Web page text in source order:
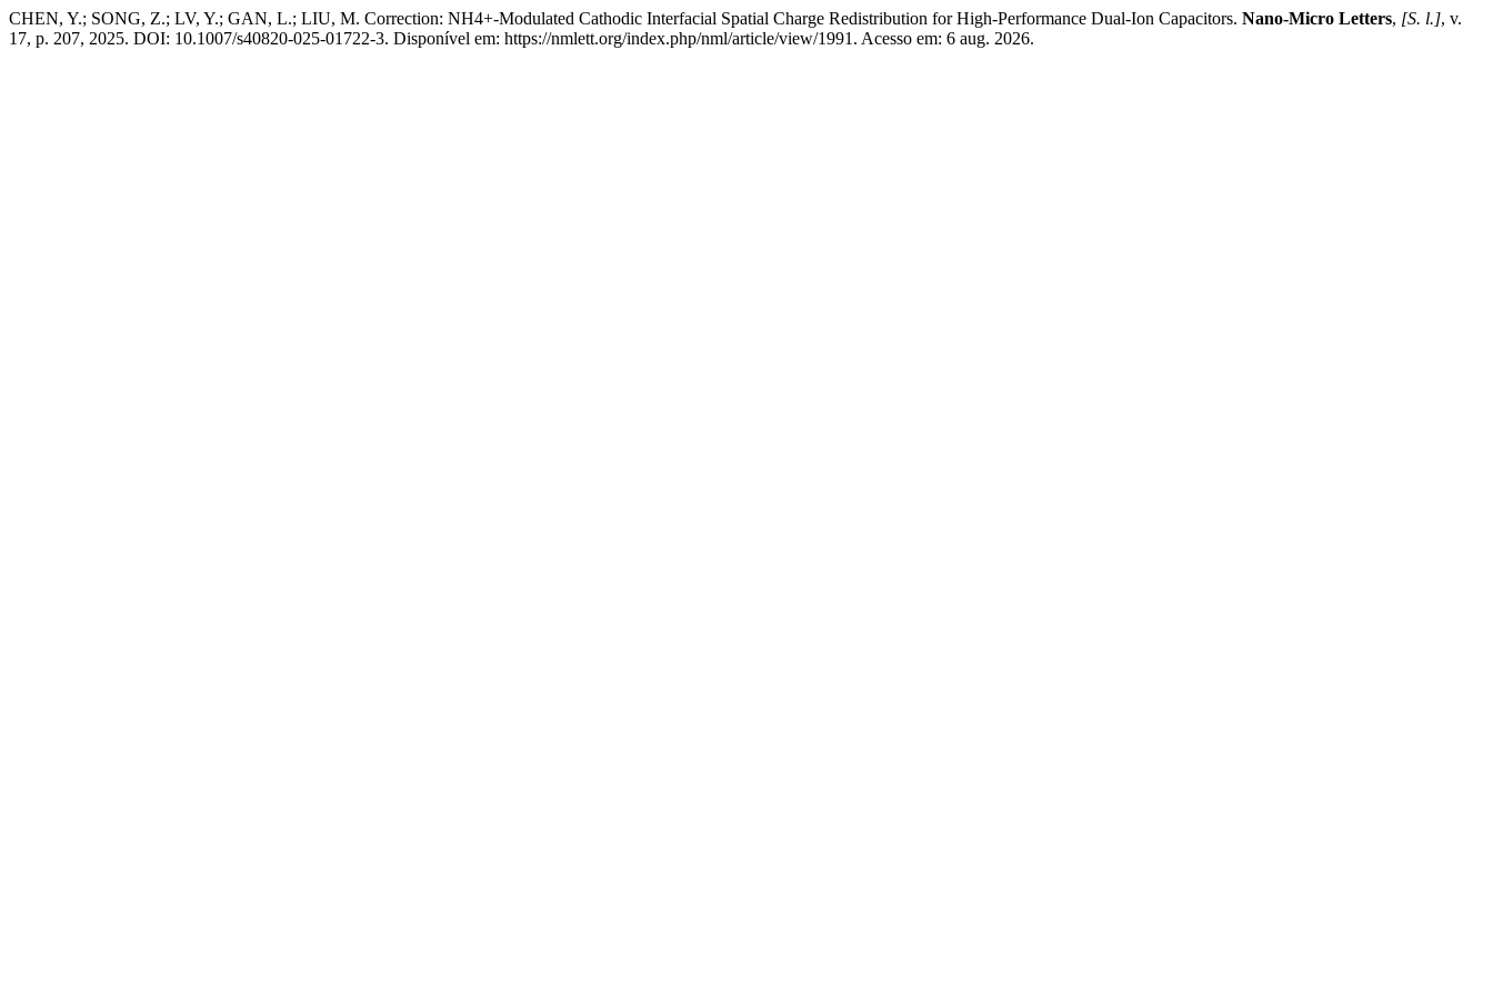
CHEN, Y.; SONG, Z.; LV, Y.; GAN, L.; LIU, M. Correction: NH4+-Modulated Cathodic Interfacial Spatial Charge Redistribution for High-Performance Dual-Ion Capacitors. Nano-Micro Letters, [S. l.], v.
17, p. 207, 2025. DOI: 10.1007/s40820-025-01722-3. Disponível em: https://nmlett.org/index.php/nml/article/view/1991. Acesso em: 6 aug. 2026.